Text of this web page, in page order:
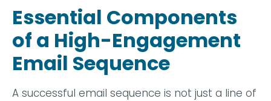
Essential Components
of a High-Engagement
Email Sequence
A successful email sequence is not just a line of